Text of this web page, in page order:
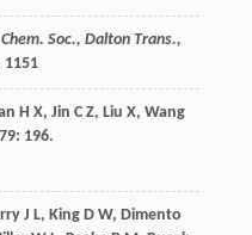
Chem. Soc., Dalton Trans.,
1151
H X, Jin C Z, Liu X, Wang
: 196.
J L, King D W, Dimento